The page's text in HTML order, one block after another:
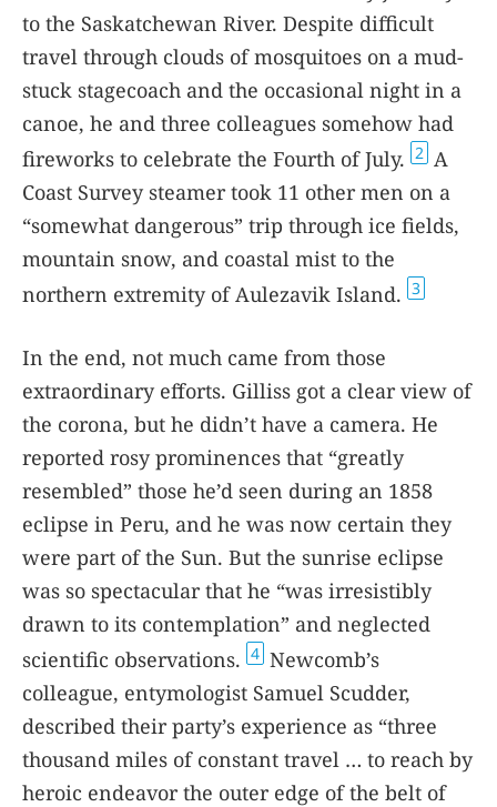
to the Saskatchewan River. Despite difficult
travel through clouds of mosquitoes on a mud-
stuck stagecoach and the occasional night in a
canoe, he and three colleagues somehow had
fireworks to celebrate the Fourth of July. 2 A
Coast Survey steamer took 11 other men on a
“somewhat dangerous” trip through ice fields,
mountain snow, and coastal mist to the
northern extremity of Aulezavik Island. 3
In the end, not much came from those
extraordinary efforts. Gilliss got a clear view of
the corona, but he didn’t have a camera. He
reported rosy prominences that “greatly
resembled” those he’d seen during an 1858
eclipse in Peru, and he was now certain they
were part of the Sun. But the sunrise eclipse
was so spectacular that he “was irresistibly
drawn to its contemplation” and neglected
scientific observations. 4 Newcomb’s
colleague, entymologist Samuel Scudder,
described their party’s experience as “three
thousand miles of constant travel … to reach by
heroic endeavor the outer edge of the belt of